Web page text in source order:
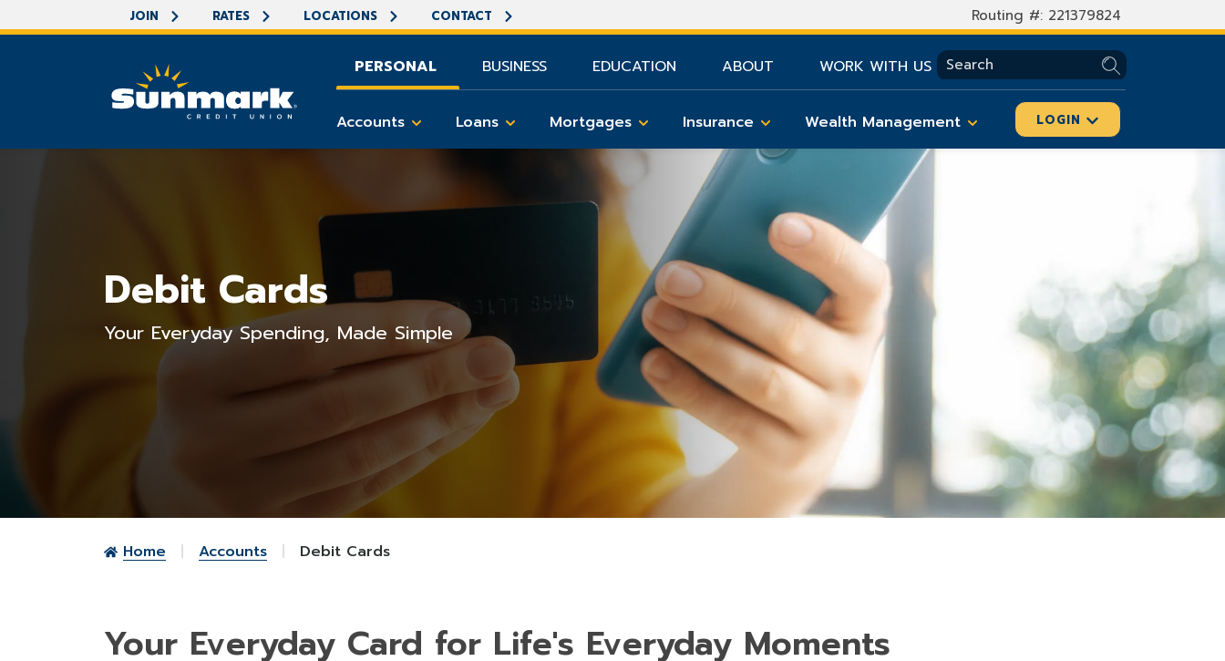
JOIN RATES LOCATIONS CONTACT Routing #: 221379824
LOGIN
SEARCH
PERSONAL
Accounts Loans Mortgages Insurance Wealth Management
BUSINESS EDUCATION ABOUT WORK WITH US
Debit Cards
Your Everyday Spending, Made Simple
Home Accounts Debit Cards
Your Everyday Card for Life's Everyday Moments